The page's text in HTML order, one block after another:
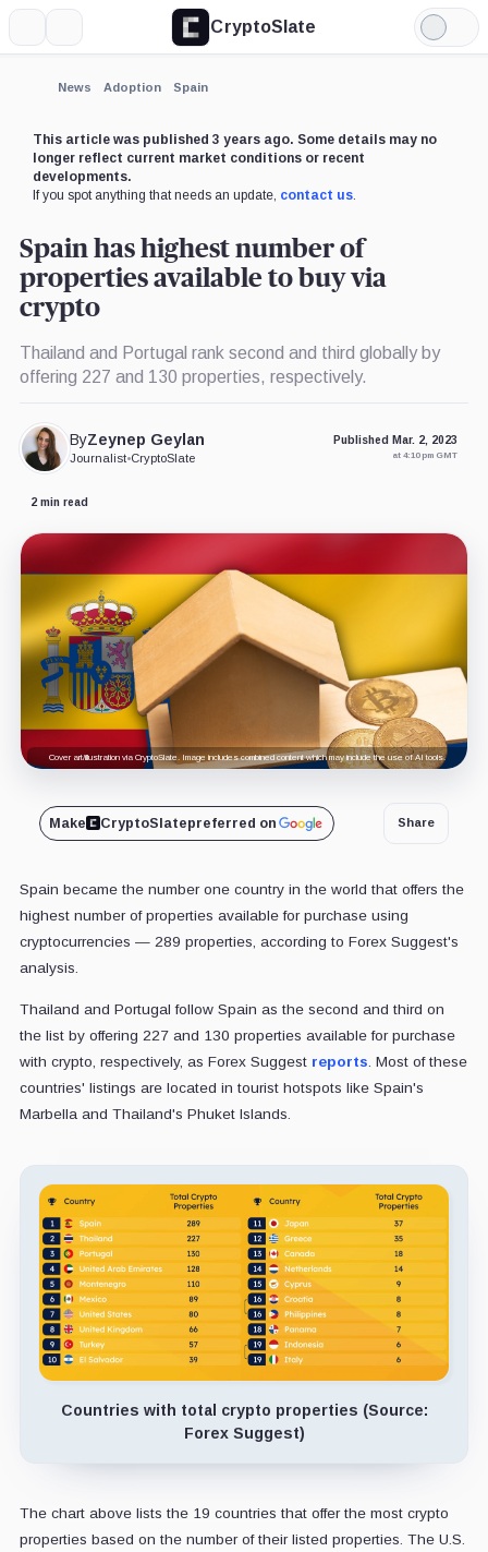
CryptoSlate
Light
Mode
News Adoption Spain
This article was published 3 years ago. Some details may no
longer reflect current market conditions or recent
developments.
If you spot anything that needs an update, contact us.
Spain has highest number of
properties available to buy via
crypto
Thailand and Portugal rank second and third globally by
offering 227 and 130 properties, respectively.
ByZeynep Geylan
Journalist•CryptoSlate
Published Mar. 2, 2023
at 4:10 pm GMT
2 min read
Cover art/illustration via CryptoSlate. Image includes combined content which may include the use of AI tools.
Make CryptoSlatepreferred on Share
Spain became the number one country in the world that offers the
highest number of properties available for purchase using
cryptocurrencies — 289 properties, according to Forex Suggest's
analysis.
Thailand and Portugal follow Spain as the second and third on
the list by offering 227 and 130 properties available for purchase
with crypto, respectively, as Forex Suggest reports . Most of these
countries' listings are located in tourist hotspots like Spain's
Marbella and Thailand's Phuket Islands.
Countries with total crypto properties (Source:
Forex Suggest)
The chart above lists the 19 countries that offer the most crypto
properties based on the number of their listed properties. The U.S.